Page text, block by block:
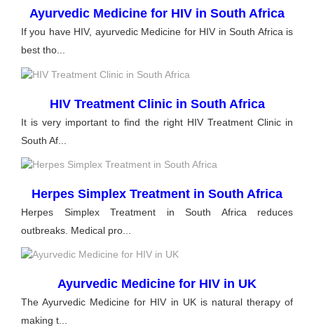
Ayurvedic Medicine for HIV in South Africa
If you have HIV, ayurvedic Medicine for HIV in South Africa is
best tho...
HIV Treatment Clinic in South Africa
It is very important to find the right HIV Treatment Clinic in
South Af...
Herpes Simplex Treatment in South Africa
Herpes Simplex Treatment in South Africa reduces
outbreaks. Medical pro...
Ayurvedic Medicine for HIV in UK
The Ayurvedic Medicine for HIV in UK is natural therapy of
making t...